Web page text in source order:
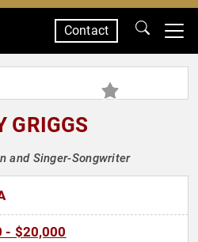
Contact
GRIGGS
and Singer-Songwriter
- $20,000